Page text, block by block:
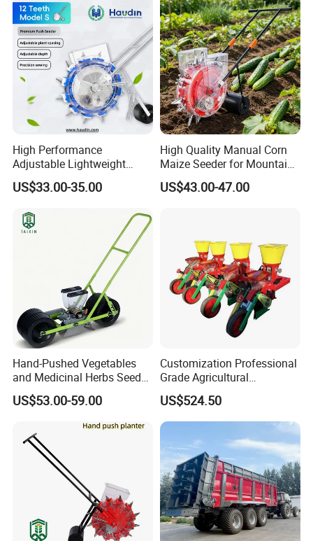
High Performance
Adjustable Lightweight
Manual Hand Push Maize
Corn Bean Seeder
US$33.00-35.00
High Quality Manual Corn
Maize Seeder for Mountain
Terraced Fields
US$43.00-47.00
Hand-Pushed Vegetables
and Medicinal Herbs Seeder,
Suitable for Tomatoes,
Onions, Carrots, Lettuce,
Peppers, Black Pepper,
Cucumbers, Spinach
US$53.00-59.00
Customization Professional
Grade Agricultural
Machinery Uniform and
Stable Maize Planter
Machine
US$524.50